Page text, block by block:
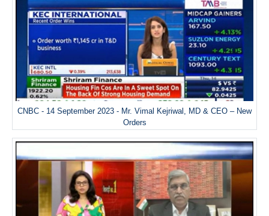
CNBC - 14 September 2023 - Mr. Vimal Kejriwal, MD & CEO – New
Orders